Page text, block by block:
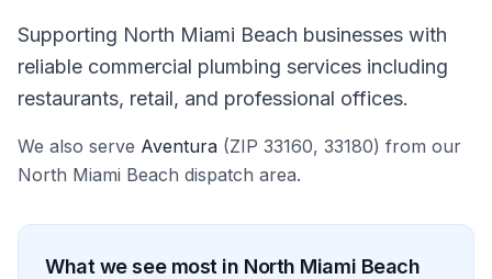
Supporting North Miami Beach businesses with
reliable commercial plumbing services including
restaurants, retail, and professional offices.
We also serve Aventura (ZIP 33160, 33180) from our
North Miami Beach dispatch area.
What we see most in North Miami Beach